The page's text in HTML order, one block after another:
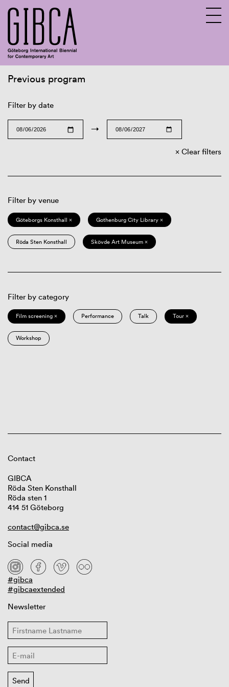
Previous program
Filter by date
→
Clear filters
Filter by venue
Göteborgs Konsthall × Gothenburg City Library ×
Röda Sten Konsthall Skövde Art Museum ×
Filter by category
Film screening × Performance Talk Tour ×
Workshop
Contact
GIBCA
Röda Sten Konsthall
Röda sten 1
414 51 Göteborg
contact@gibca.se
Social media
#gibca
#gibcaextended
Newsletter